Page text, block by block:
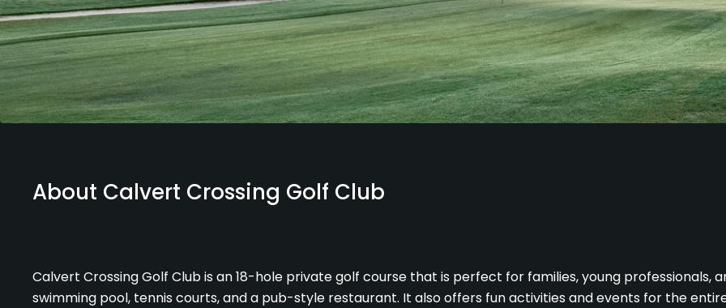
About Calvert Crossing Golf Club
Calvert Crossing Golf Club is an 18-hole private golf course that is perfect for families, young professionals,
swimming pool, tennis courts, and a pub-style restaurant. It also offers fun activities and events for the